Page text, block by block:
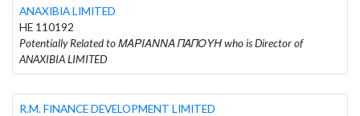
ANAXIBIA LIMITED
HE 110192
Potentially Related to ΜΑΡΙΑΝΝΑ ΠΑΠΟΥΗ who is Director of
ANAXIBIA LIMITED
R.M. FINANCE DEVELOPMENT LIMITED